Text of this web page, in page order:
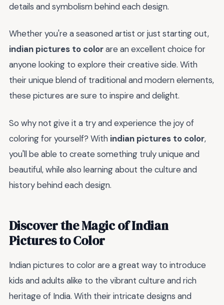
details and symbolism behind each design.
Whether you're a seasoned artist or just starting out,
indian pictures to colorare an excellent choice for
anyone looking to explore their creative side. With
their unique blend of traditional and modern elements,
these pictures are sure to inspire and delight.
So why not give it a try and experience the joy of
coloring for yourself? With indian pictures to color,
you'll be able to create something truly unique and
beautiful, while also learning about the culture and
history behind each design.
Discover the Magic of Indian
Pictures to Color
Indian pictures to color are a great way to introduce
kids and adults alike to the vibrant culture and rich
heritage of India. With their intricate designs and